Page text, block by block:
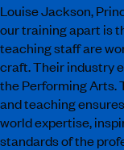
Louise Jackson,
our training apart is
teaching staff are
craft. Their industry
the Performing Arts.
and teaching
world expertise,
standards of the